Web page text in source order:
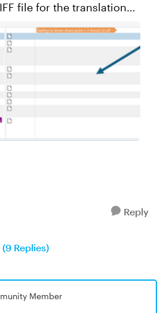
file for the translation
something's missing in the
Reply
Replies)
Member